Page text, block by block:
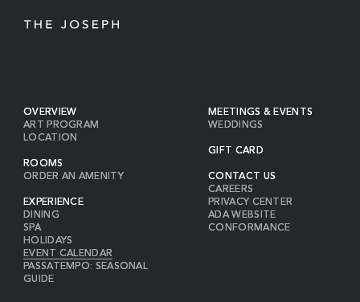
OVERVIEW
ART PROGRAM
LOCATION
ROOMS
ORDER AN AMENITY
EXPERIENCE
DINING
SPA
HOLIDAYS
EVENT CALENDAR
PASSATEMPO: SEASONAL
GUIDE
MEETINGS & EVENTS
WEDDINGS
GIFT CARD
CONTACT US
CAREERS
PRIVACY CENTER
ADA WEBSITE
CONFORMANCE